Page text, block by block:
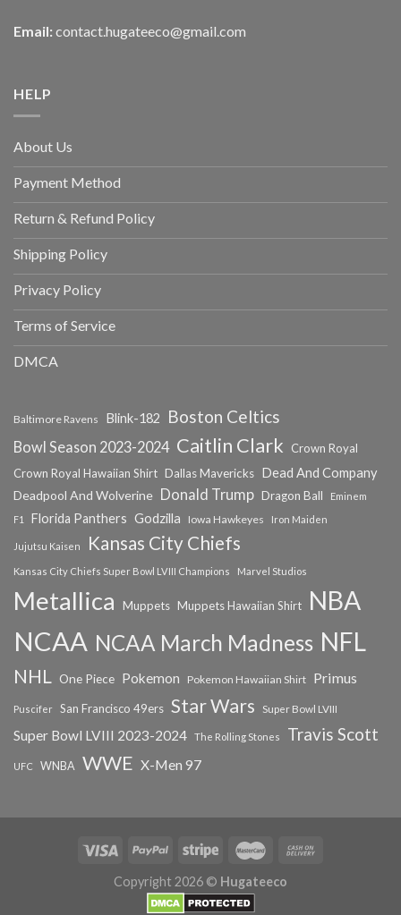
Email: contact.hugateeco@gmail.com
HELP
About Us
Payment Method
Return & Refund Policy
Shipping Policy
Privacy Policy
Terms of Service
DMCA
Baltimore Ravens Blink-182 Boston Celtics
Bowl Season 2023-2024 Caitlin Clark
Crown Royal
Crown Royal Hawaiian Shirt Dallas Mavericks Dead And Company
Deadpool And Wolverine Donald Trump Dragon Ball
Eminem
F1
Florida Panthers Godzilla Iowa Hawkeyes Iron Maiden
Jujutsu Kaisen Kansas City Chiefs
Kansas City Chiefs Super Bowl LVIII Champions Marvel Studios
Metallica Muppets Muppets Hawaiian Shirt NBA
NCAA NCAA March Madness NFL
NHL One Piece Pokemon Pokemon Hawaiian Shirt Primus
Puscifer San Francisco 49ers Star Wars Super Bowl LVIII
Super Bowl LVIII 2023-2024 The Rolling Stones Travis Scott
UFC WNBA WWE X-Men 97
Copyright 2026 © Hugateeco